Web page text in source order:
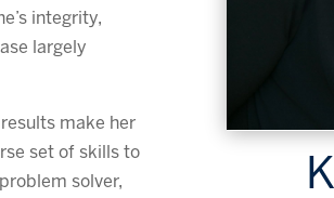
integrity,
largely
make her
set of skills to
solver,